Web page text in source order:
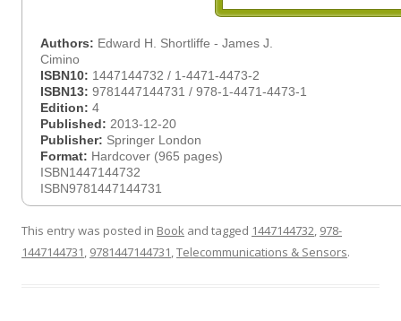
Authors: Edward H. Shortliffe - James J.
Cimino
ISBN10: 1447144732 / 1-4471-4473-2
ISBN13: 9781447144731 / 978-1-4471-4473-1
Edition: 4
Published: 2013-12-20
Publisher: Springer London
Format: Hardcover (965 pages)
ISBN1447144732
ISBN9781447144731
This entry was posted in Book and tagged 1447144732, 978-
1447144731, 9781447144731,Telecommunications & Sensors.